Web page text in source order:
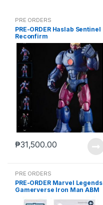
PRE ORDERS
PRE-ORDER Haslab Sentinel
Reconfirm
₱31,500.00
PRE ORDERS
PRE-ORDER Marvel Legends
Gamerverse Iron Man ABM